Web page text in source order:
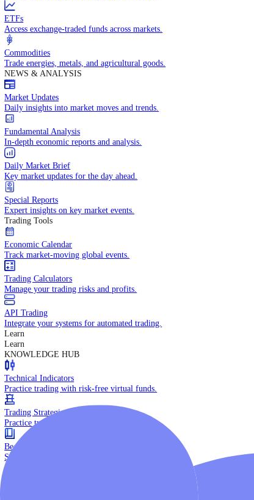
Equities CFDs
Trade CFDs on thousands of global stocks.
Precious Metals
Trade gold, silver, platinum, and palladium.
ETFs
Access exchange-traded funds across markets.
Commodities
Trade energies, metals, and agricultural goods.
NEWS & ANALYSIS
Market Updates
Daily insights into market moves and trends.
Fundamental Analysis
In-depth economic reports and analysis.
Daily Market Brief
Key market updates for the day ahead.
Special Reports
Expert insights on key market events.
Trading Tools
Economic Calendar
Track market-moving global events.
Trading Calculators
Manage your trading risks and profits.
API Trading
Integrate your systems for automated trading.
Learn
Learn
KNOWLEDGE HUB